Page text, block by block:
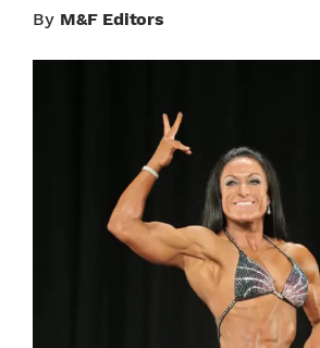
By M&F Editors